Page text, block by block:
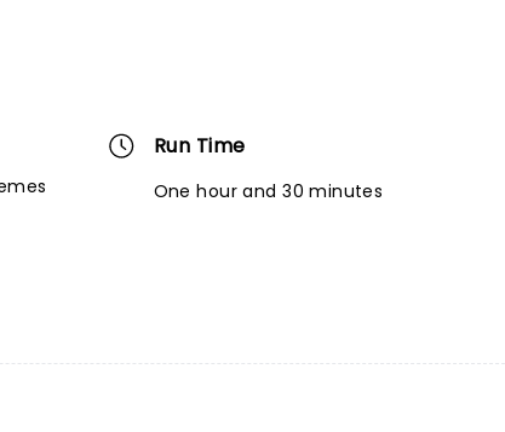
Run Time
One hour and 30 minutes